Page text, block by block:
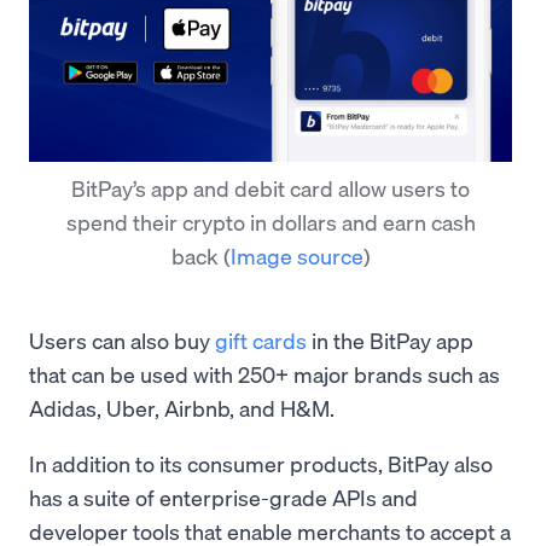
BitPay’s app and debit card allow users to
spend their crypto in dollars and earn cash
back (Image source)
Users can also buygift cards in the BitPay app
that can be used with 250+ major brands such as
Adidas, Uber, Airbnb, and H&M.
In addition to its consumer products, BitPay also
has a suite of enterprise-grade APIs and
developer tools that enable merchants to accept a